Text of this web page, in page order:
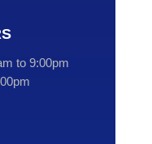
to 9:00pm